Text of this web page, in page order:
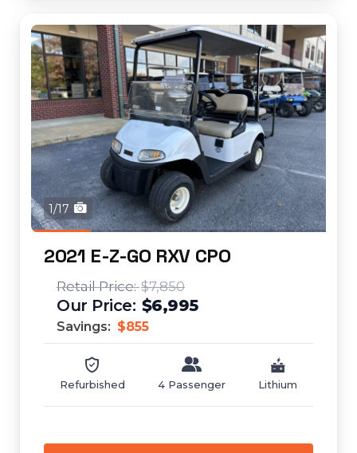
1/17
2021 E-Z-GO RXV CPO
$7,850
$6,995
Savings: $855
Refurbished 4 Passenger Lithium